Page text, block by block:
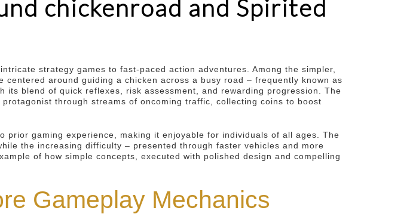
chickenroad and Spirited
strategy games to fast-paced action adventures. Among the simpler,
around guiding a chicken across a busy road – frequently known as
its blend of quick reflexes, risk assessment, and rewarding progression. The
through streams of oncoming traffic, collecting coins to boost
gaming experience, making it enjoyable for individuals of all ages. The
the increasing difficulty – presented through faster vehicles and more
of how simple concepts, executed with polished design and compelling
Gameplay Mechanics